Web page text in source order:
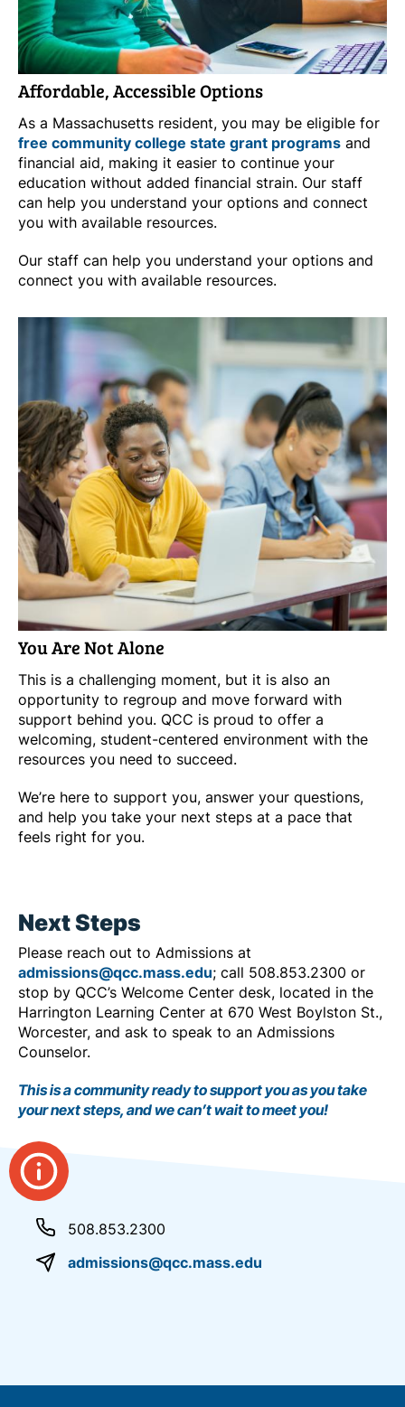
Affordable, Accessible Options
As a Massachusetts resident, you may be eligible for
free community college state grant programs and
financial aid, making it easier to continue your
education without added financial strain. Our staff
can help you understand your options and connect
you with available resources.
Our staff can help you understand your options and
connect you with available resources.
You Are Not Alone
This is a challenging moment, but it is also an
opportunity to regroup and move forward with
support behind you. QCC is proud to offer a
welcoming, student-centered environment with the
resources you need to succeed.
We’re here to support you, answer your questions,
and help you take your next steps at a pace that
feels right for you.
Next Steps
Please reach out to Admissions at
admissions@qcc.mass.edu; call 508.853.2300 or
stop by QCC’s Welcome Center desk, located in the
Harrington Learning Center at 670 West Boylston St.,
Worcester, and ask to speak to an Admissions
Counselor.
This is a community ready to support you as you take
your next steps, and we can’t wait to meet you!
508.853.2300
admissions@qcc.mass.edu